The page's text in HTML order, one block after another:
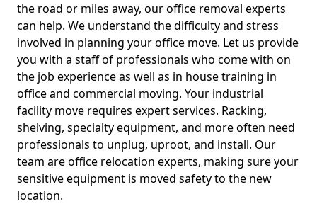
the road or miles away, our office removal experts
can help. We understand the difficulty and stress
involved in planning your office move. Let us provide
you with a staff of professionals who come with on
the job experience as well as in house training in
office and commercial moving. Your industrial
facility move requires expert services. Racking,
shelving, specialty equipment, and more often need
professionals to unplug, uproot, and install. Our
team are office relocation experts, making sure your
sensitive equipment is moved safety to the new
location.